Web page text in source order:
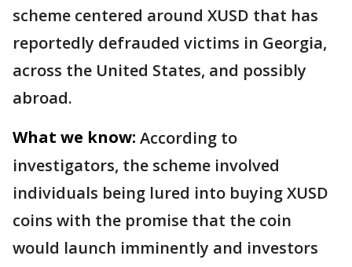
scheme centered around XUSD that has
reportedly defrauded victims in Georgia,
across the United States, and possibly
abroad.
What we know: According to
investigators, the scheme involved
individuals being lured into buying XUSD
coins with the promise that the coin
would launch imminently and investors